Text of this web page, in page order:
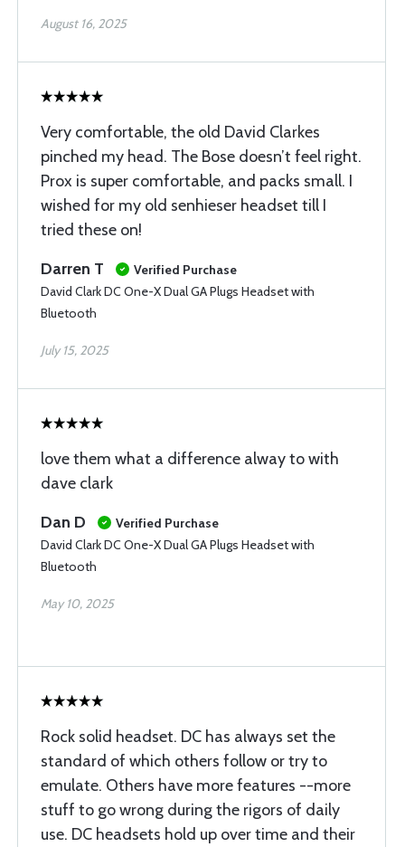
August 16, 2025
Very comfortable, the old David Clarkes
pinched my head. The Bose doesn’t feel right.
Prox is super comfortable, and packs small. I
wished for my old senhieser headset till I
tried these on!
Darren T
Verified Purchase
David Clark DC One-X Dual GA Plugs Headset with
Bluetooth
July 15, 2025
love them what a difference alway to with
dave clark
Dan D
Verified Purchase
David Clark DC One-X Dual GA Plugs Headset with
Bluetooth
May 10, 2025
Rock solid headset. DC has always set the
standard of which others follow or try to
emulate. Others have more features --more
stuff to go wrong during the rigors of daily
use. DC headsets hold up over time and their